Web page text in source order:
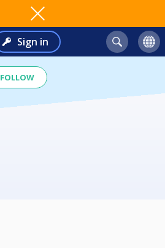
Sign in
FOLLOW